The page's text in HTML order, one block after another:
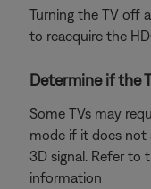
Turning the TV off
to reacquire the
Determine if the
Some TVs may
mode if it does
3D signal. Refer to
information